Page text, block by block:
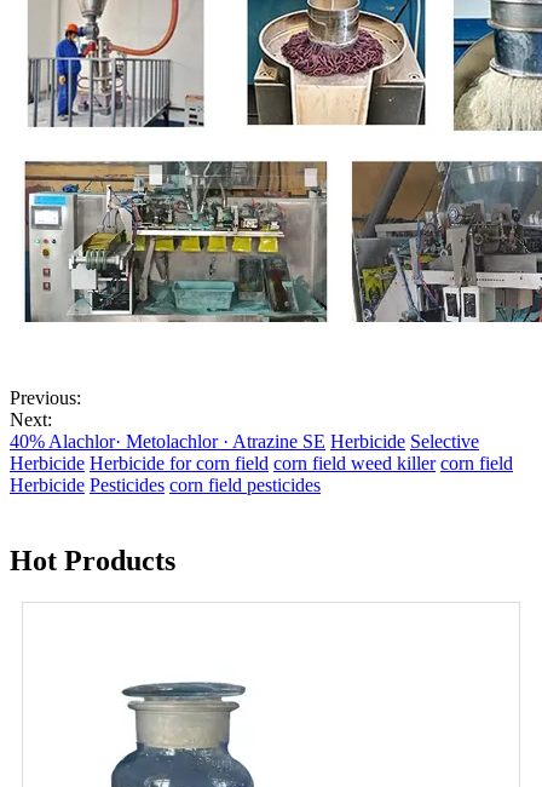
Previous:
Next:
40% Alachlor· Metolachlor · Atrazine SE Herbicide Selective
Herbicide Herbicide for corn field corn field weed killer corn field
Herbicide Pesticides corn field pesticides
Hot Products